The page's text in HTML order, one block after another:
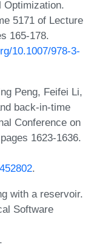
Optimization.
5171 of Lecture
165-178.
10.1007/978-3-
Peng, Feifei Li,
back-in-time
Conference on
1623-1636.
.
with a reservoir.
Software
.